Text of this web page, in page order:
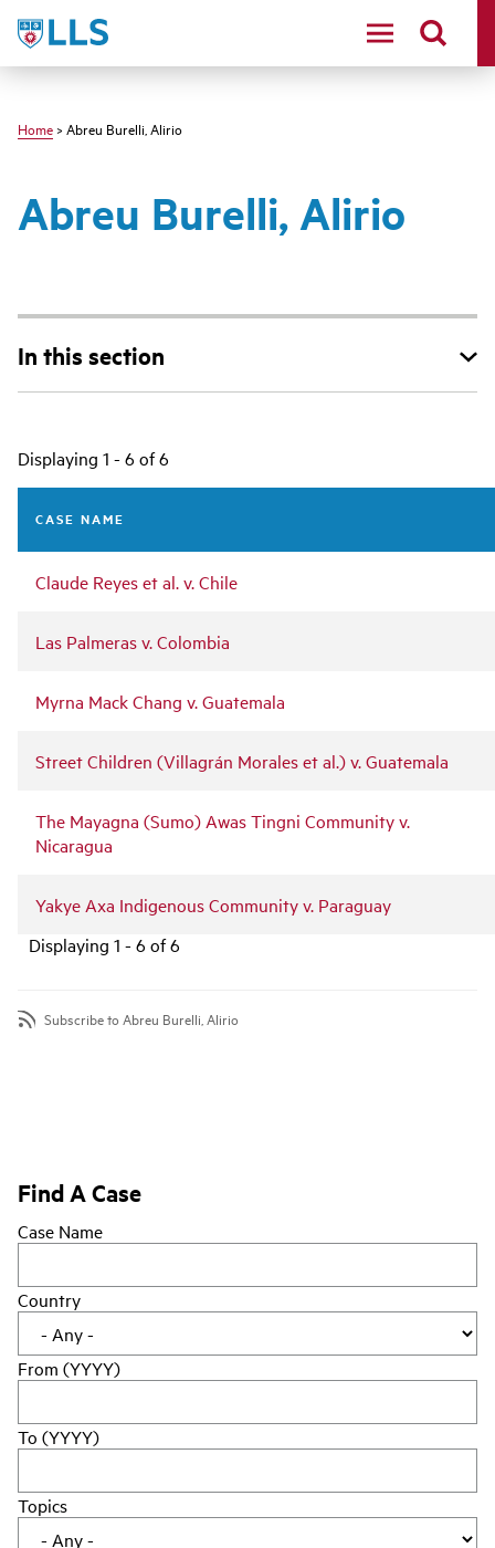
main
LLS
Home > Abreu Burelli, Alirio
Abreu Burelli, Alirio
In this section
Main
navigation
Displaying 1 - 6 of 6
CASE NAME
Claude Reyes et al. v. Chile
Las Palmeras v. Colombia
Myrna Mack Chang v. Guatemala
Street Children (Villagrán Morales et al.) v. Guatemala
The Mayagna (Sumo) Awas Tingni Community v.
Nicaragua
Yakye Axa Indigenous Community v. Paraguay
Displaying 1 - 6 of 6
Subscribe to Abreu Burelli, Alirio
Find A Case
Case Name
Country
From (YYYY)
To (YYYY)
Topics